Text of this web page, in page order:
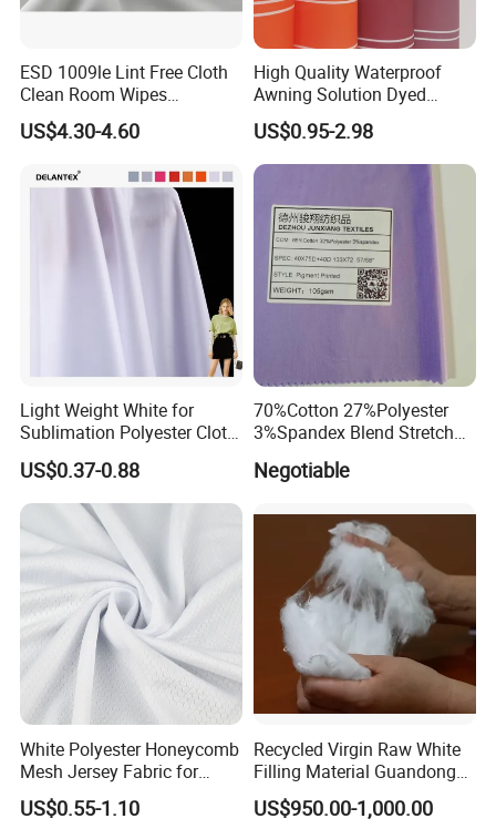
ESD 1009le Lint Free Cloth
Clean Room Wipes
Cleanroom Wipe Industrial
Wipes Wiper Multipurpose
High Absorbent Sterile
Cleanroom Wiper
US$4.30-4.60
High Quality Waterproof
Awning Solution Dyed
Olefin Acrylic Nano
Waterproof Outdoor
Sunscreen Fabric Polyester
Fabric for Patio Outdoor
Umbrella Furniture
US$0.95-2.98
Light Weight White for
Sublimation Polyester Cloth
Interlock Pique Fabric
US$0.37-0.88
70%Cotton 27%Polyester
3%Spandex Blend Stretch
Negotiable
White Polyester Honeycomb
Mesh Jersey Fabric for
Sports Wear
US$0.55-1.10
Recycled Virgin Raw White
Filling Material Guandong
Polyester Staple Fiber
Polyster Fabric
US$950.00-1,000.00